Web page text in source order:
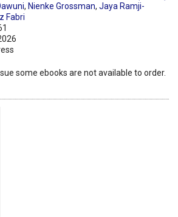
, Nienke Grossman, Jaya Ramji-
Fabri
some ebooks are not available to order.